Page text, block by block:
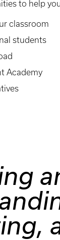
to help
classroom
students
Academy